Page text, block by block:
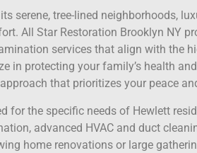
serene, tree-lined neighborhoods,
All Star Restoration Brooklyn NY
services that align with the
in protecting your family’s health
that prioritizes your peace
for the specific needs of Hewlett
advanced HVAC and duct
home renovations or large